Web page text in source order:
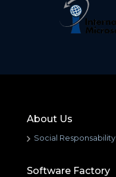
About Us
Social Responsability
Software Factory